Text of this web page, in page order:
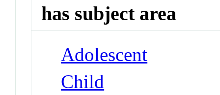
has subject area
Adolescent
Child